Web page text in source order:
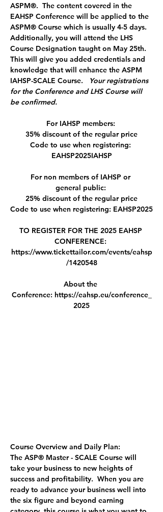
ASPM®.  The content covered in the
EAHSP Conference will be applied to the
ASPM® Course which is usually 4-5 days.
Additionally, you will attend the LHS
Course Designation taught on May 25th.
This will give you added credentials and
knowledge that will enhance the ASPM
IAHSP-SCALE Course.
Your registrations
for the Conference and LHS Course will
be confirmed.
For IAHSP members:
35% discount of the regular price
Code to use when registering:
EAHSP2025IAHSP
For non members of IAHSP or
general public:
25% discount of the regular price
Code to use when registering: EAHSP2025
TO REGISTER FOR THE 2025 EAHSP
CONFERENCE:
https://www.tickettailor.com/events/eahsp
/1420548
About the
Conference: https://eahsp.eu/conference_
2025
Course Overview and Daily Plan:
The ASP® Master - SCALE Course will
take your business to new heights of
success and profitability.  When you are
ready to advance your business well into
the six figure and beyond earning